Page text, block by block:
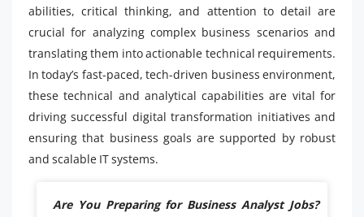
abilities, critical thinking, and attention to detail are
crucial for analyzing complex business scenarios and
translating them into actionable technical requirements.
In today’s fast-paced, tech-driven business environment,
these technical and analytical capabilities are vital for
driving successful digital transformation initiatives and
ensuring that business goals are supported by robust
and scalable IT systems.
Are You Preparing for Business Analyst Jobs?